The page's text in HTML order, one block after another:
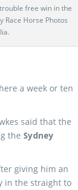
free win in the
Race Horse Photos
a week or ten
said that the
the Sydney
giving him an
in the straight to